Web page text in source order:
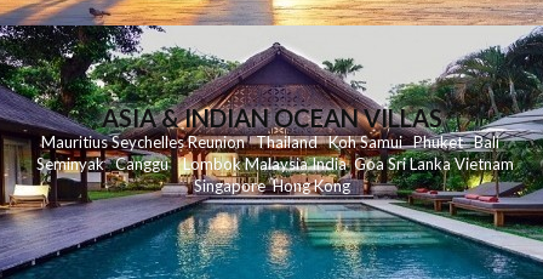
ASIA & INDIAN OCEAN VILLAS
MauritiusSeychellesReunionThailand KohSamui Phuket Bali
Seminyak Canggu LombokMalaysiaIndia Goa Sri LankaVietnam
Singapore Hong Kong